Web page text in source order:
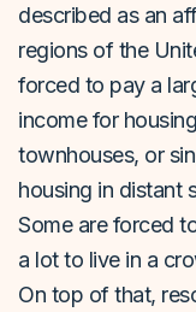
described as an
regions of the
forced to pay a
income for
townhouses, or
housing in distant
Some are forced
a lot to live in a
On top of that,